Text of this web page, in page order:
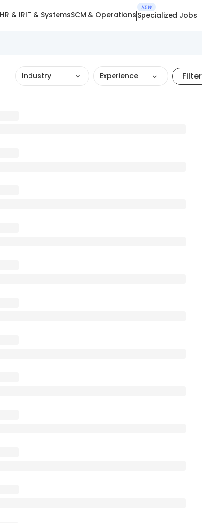
HR & IRIT & SystemsSCM & Operations
NEW
Specialized Jobs
Industry Experience Filter